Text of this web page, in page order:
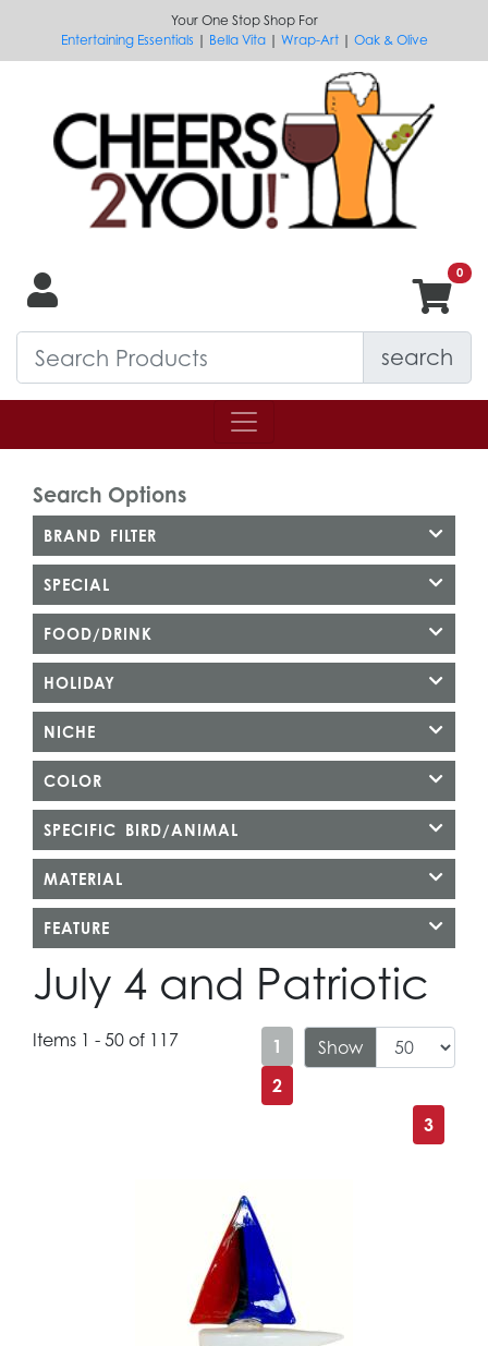
Your One Stop Shop For
Entertaining Essentials | Bella Vita| Wrap-Art| Oak & Olive
search
Search Options
BRAND FILTER
SPECIAL
FOOD/DRINK
HOLIDAY
NICHE
COLOR
SPECIFIC BIRD/ANIMAL
MATERIAL
FEATURE
July 4 and Patriotic
Items 1 - 50 of 117 Show
1
2
3